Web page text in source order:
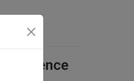
Reference